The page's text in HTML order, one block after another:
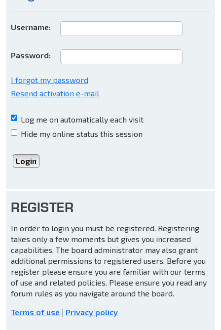
Username:
Password:
I forgot my password
Resend activation e-mail
Log me on automatically each visit
Hide my online status this session
REGISTER
In order to login you must be registered. Registering
takes only a few moments but gives you increased
capabilities. The board administrator may also grant
additional permissions to registered users. Before you
register please ensure you are familiar with our terms
of use and related policies. Please ensure you read any
forum rules as you navigate around the board.
Terms of use | Privacy policy